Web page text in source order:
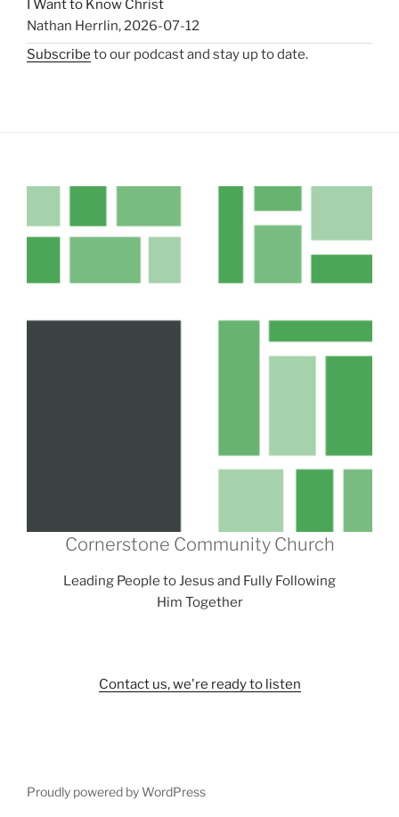
I Want to Know Christ
Nathan Herrlin,2026-07-12
Subscribe to our podcast and stay up to date.
Cornerstone Community Church
Leading People to Jesus and Fully Following
Him Together
Contact us, we're ready to listen
Proudly powered by WordPress